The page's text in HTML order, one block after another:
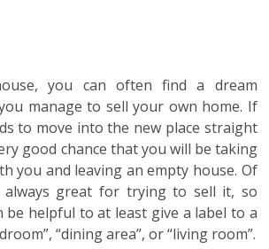
you can often find a dream
manage to sell your own home. If
to move into the new place straight
good chance that you will be taking
you and leaving an empty house. Of
always great for trying to sell it, so
helpful to at least give a label to a
“dining area”, or “living room”.